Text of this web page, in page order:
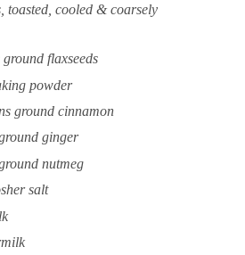
toasted, cooled & coarsely
flaxseeds
powder
ground cinnamon
ginger
nutmeg
salt